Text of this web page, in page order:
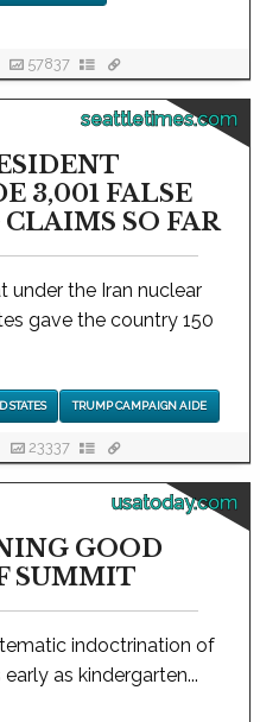
57837
seattletimes.com
3,001 FALSE
SO FAR
under the Iran nuclear
gave the country 150
STATES TRUMP CAMPAIGN AIDE
23337
usatoday.com
GOOD
SUMMIT
indoctrination of
as kindergarten...